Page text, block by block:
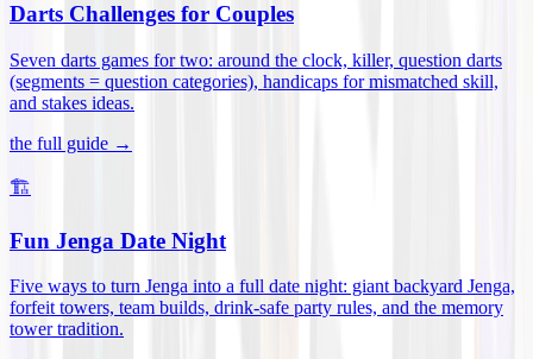
Darts Challenges for Couples
Seven darts games for two: around the clock, killer, question darts
(segments = question categories), handicaps for mismatched skill,
and stakes ideas.
the full guide →
🏗️
Fun Jenga Date Night
Five ways to turn Jenga into a full date night: giant backyard Jenga,
forfeit towers, team builds, drink-safe party rules, and the memory
tower tradition.